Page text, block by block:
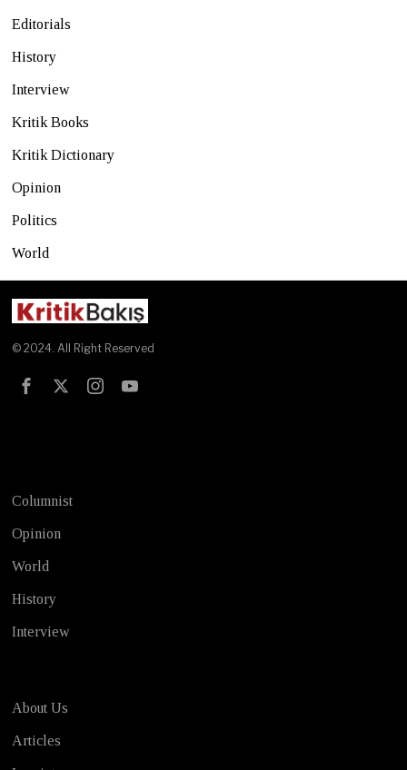
Editorials
History
Interview
Kritik Books
Kritik Dictionary
Opinion
Politics
World
© 2024. All Right Reserved
Columnist
Opinion
World
History
Interview
About Us
Articles